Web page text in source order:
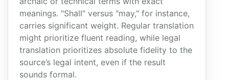
meanings. "Shall" versus "may," for instance,
carries significant weight. Regular translation
might prioritize fluent reading, while legal
translation prioritizes absolute fidelity to the
source’s legal intent, even if the result
sounds formal.